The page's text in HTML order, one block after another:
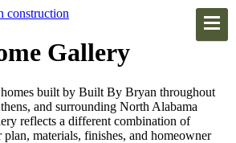
Gallery
built by Built By Bryan throughout
and surrounding North Alabama
reflects a different combination of
materials, finishes, and homeowner